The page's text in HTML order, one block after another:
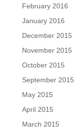
February 2016
January 2016
December 2015
November 2015
October 2015
September 2015
May 2015
April 2015
March 2015